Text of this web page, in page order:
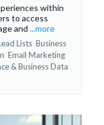
within
to access
and ...more
Lists Business
Email Marketing
&Business Data